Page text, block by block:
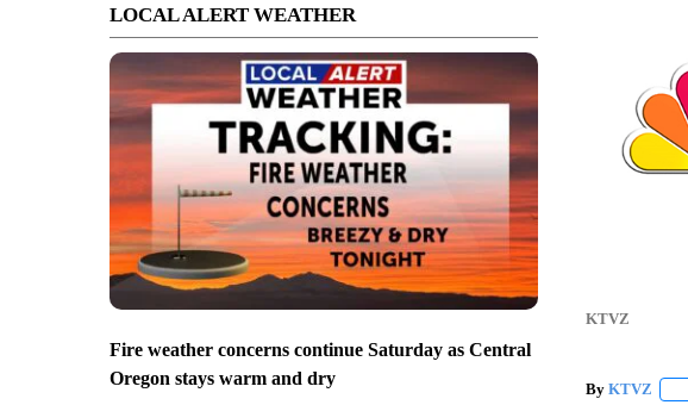
LOCAL ALERT WEATHER
Fire weather concerns continue Saturday as Central
Oregon stays warm and dry
KTVZ
By KTVZ